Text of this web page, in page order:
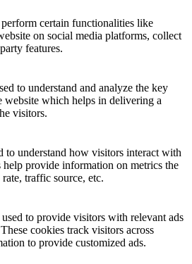
certain functionalities like
on social media platforms, collect
features.
to understand and analyze the key
website which helps in delivering a
visitors.
to understand how visitors interact with
help provide information on metrics the
traffic source, etc.
to provide visitors with relevant ads
cookies track visitors across
to provide customized ads.